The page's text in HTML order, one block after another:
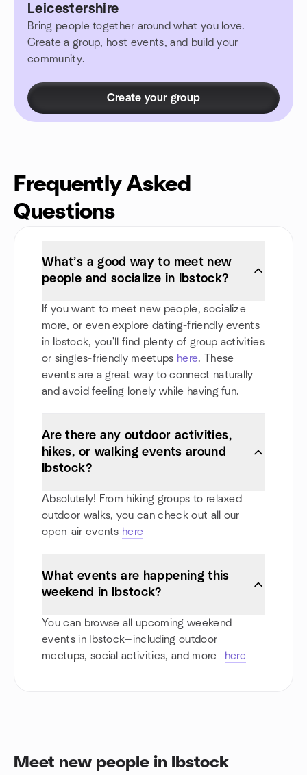
Leicestershire
Bring people together around what you love.
Create a group, host events, and build your
community.
Create your group
Frequently Asked
Questions
What’s a good way to meet new
people and socialize in Ibstock?
If you want to meet new people, socialize
more, or even explore dating-friendly events
in Ibstock, you'll find plenty of group activities
or singles-friendly meetups here. These
events are a great way to connect naturally
and avoid feeling lonely while having fun.
Are there any outdoor activities,
hikes, or walking events around
Ibstock?
Absolutely! From hiking groups to relaxed
outdoor walks, you can check out all our
open-air events here
What events are happening this
weekend in Ibstock?
You can browse all upcoming weekend
events in Ibstock—including outdoor
meetups, social activities, and more—here
Meet new people in Ibstock